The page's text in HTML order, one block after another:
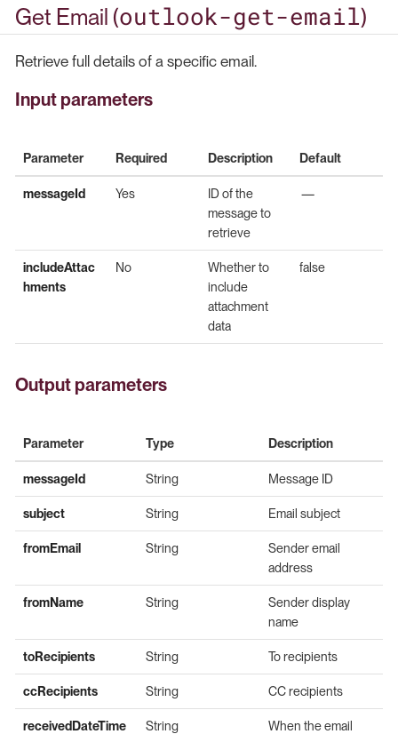
Get Email (outlook-get-email)
Retrieve full details of a specific email.
Input parameters
Parameter Required Description Default
messageId Yes
ID of the
message to
retrieve
—
includeAttac
hments
No
Whether to
include
attachment
data
false
Output parameters
Parameter Type Description
messageId String Message ID
subject String Email subject
fromEmail String
Sender email
address
fromName String
Sender display
name
toRecipients String To recipients
ccRecipients String CC recipients
receivedDateTime String
When the email